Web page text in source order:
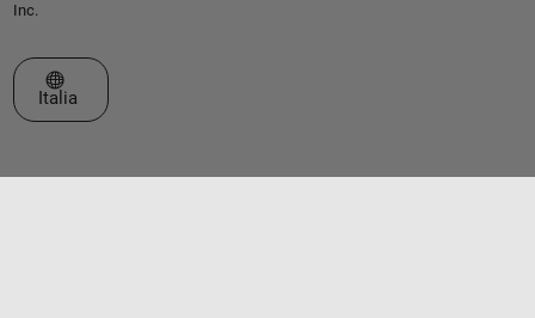
Inc.
Seleziona un sito web
Italia